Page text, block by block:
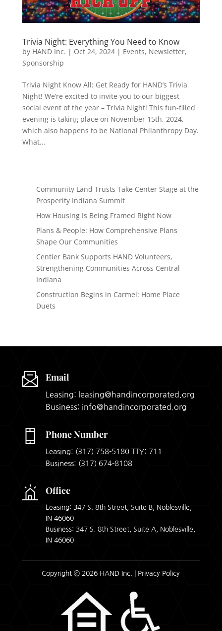
Trivia Night: Everything You Need to Know
by HAND Inc. | Oct 24, 2024| Events, Newsletter,
Sponsorship
Trivia Night Know All: Get Ready for HAND’s Trivia
Night! We’re excited to invite you to our biggest
social event of the year – Trivia Night! This fun-filled
evening is taking place on November 15th, 2024,
which also happens to be National Philanthropy Day.
What...
Community Land Trusts Take Center Stage at the
Prosperity Indiana Summit
How Housing Is Being Framed Right Now
Plans & People: How Comprehensive Plans
Shape Our Communities
Centier Bank Supports HAND Volunteers,
Strengthening Communities Across Central
Indiana
Construction Begins in Carmel: Home Place
Duets
Email
Leasing: leasing@handincorporated.org
Business: info@handincorporated.org
Phone Number
Leasing: (317) 758-5180TTY: 711
Business: (317) 674-8108
Office
Leasing: 347 S. 8th Street, Suite B, Noblesville,
IN 46060
Business: 347 S. 8th Street, Suite A, Noblesville,
IN 46060
Copyright © 2026 HAND Inc. | Privacy Policy